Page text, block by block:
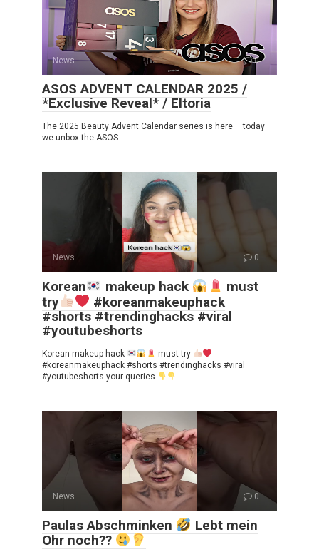
News 0
ASOS ADVENT CALENDAR 2025 /
*Exclusive Reveal* / Eltoria
The 2025 Beauty Advent Calendar series is here – today
we unbox the ASOS
News 0
Korean makeup hack
must
try
#koreanmakeuphack
#shorts #trendinghacks #viral
#youtubeshorts
Korean makeup hack
must try
#koreanmakeuphack #shorts #trendinghacks #viral
#youtubeshorts your queries
News 0
Paulas Abschminken
Lebt mein
Ohr noch??